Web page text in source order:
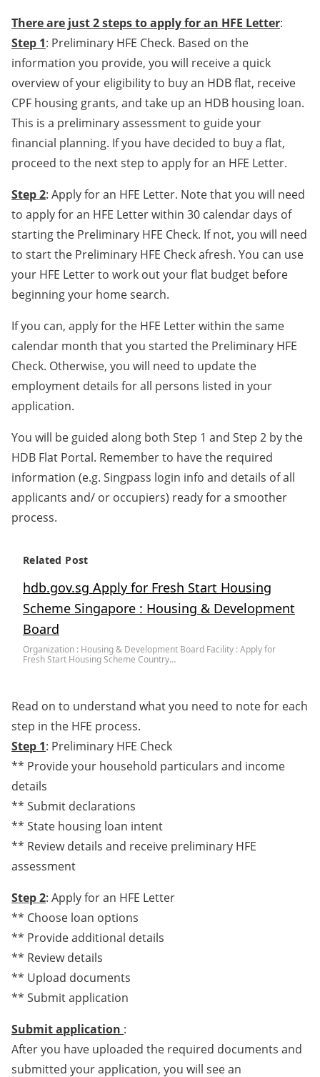
There are just 2 steps to apply for an HFE Letter:
Step 1: Preliminary HFE Check. Based on the
information you provide, you will receive a quick
overview of your eligibility to buy an HDB flat, receive
CPF housing grants, and take up an HDB housing loan.
This is a preliminary assessment to guide your
financial planning. If you have decided to buy a flat,
proceed to the next step to apply for an HFE Letter.
Step 2: Apply for an HFE Letter. Note that you will need
to apply for an HFE Letter within 30 calendar days of
starting the Preliminary HFE Check. If not, you will need
to start the Preliminary HFE Check afresh. You can use
your HFE Letter to work out your flat budget before
beginning your home search.
If you can, apply for the HFE Letter within the same
calendar month that you started the Preliminary HFE
Check. Otherwise, you will need to update the
employment details for all persons listed in your
application.
You will be guided along both Step 1 and Step 2 by the
HDB Flat Portal. Remember to have the required
information (e.g. Singpass login info and details of all
applicants and/ or occupiers) ready for a smoother
process.
Related Post
hdb.gov.sg Apply for Fresh Start Housing
Scheme Singapore : Housing & Development
Board
Organization : Housing & Development Board Facility : Apply for
Fresh Start Housing Scheme Country…
Read on to understand what you need to note for each
step in the HFE process.
Step 1: Preliminary HFE Check
** Provide your household particulars and income
details
** Submit declarations
** State housing loan intent
** Review details and receive preliminary HFE
assessment
Step 2: Apply for an HFE Letter
** Choose loan options
** Provide additional details
** Review details
** Upload documents
** Submit application
Submit application :
After you have uploaded the required documents and
submitted your application, you will see an